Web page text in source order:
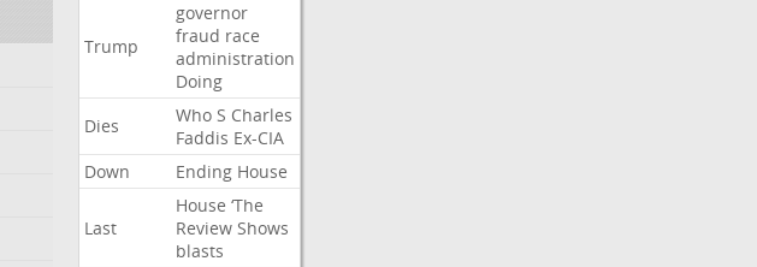
Trump
governor
fraud race
administration
Doing
Dies
Who S Charles
Faddis Ex-CIA
Down
Ending House
Last
House ‘The
Review Shows
blasts